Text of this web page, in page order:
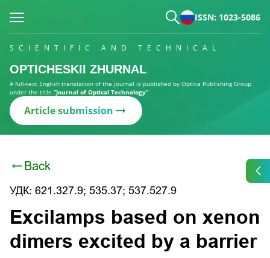
ISSN: 1023-5086
SCIENTIFIC AND TECHNICAL
OPTICHESKII ZHURNAL
A full-text English translation of the journal is published by Optica Publishing Group
under the title “Journal of Optical Technology”
Article submission
Back
УДК: 621.327.9; 535.37; 537.527.9
Excilamps based on xenon
dimers excited by a barrier